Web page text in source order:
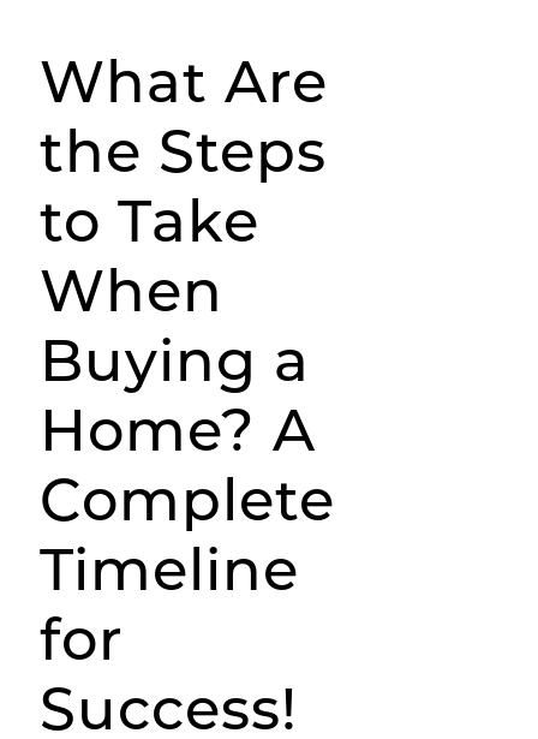
What Are
the Steps
to Take
When
Buying a
Home? A
Complete
Timeline
for
Success!